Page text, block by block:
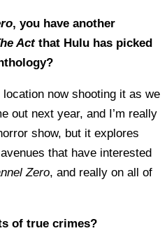
, you have another
Actthat Hulu has picked
location now shooting it as we
out next year, and I’m really
show, but it explores
that have interested
Zero, and really on all of
of true crimes?